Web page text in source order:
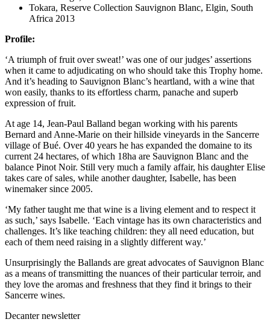
Tokara, Reserve Collection Sauvignon Blanc, Elgin, South
Africa 2013
Profile:
‘A triumph of fruit over sweat!’ was one of our judges’ assertions
when it came to adjudicating on who should take this Trophy home.
And it’s heading to Sauvignon Blanc’s heartland, with a wine that
won easily, thanks to its effortless charm, panache and superb
expression of fruit.
At age 14, Jean-Paul Balland began working with his parents
Bernard and Anne-Marie on their hillside vineyards in the Sancerre
village of Bué. Over 40 years he has expanded the domaine to its
current 24 hectares, of which 18ha are Sauvignon Blanc and the
balance Pinot Noir. Still very much a family affair, his daughter Elise
takes care of sales, while another daughter, Isabelle, has been
winemaker since 2005.
‘My father taught me that wine is a living element and to respect it
as such,’ says Isabelle. ‘Each vintage has its own characteristics and
challenges. It’s like teaching children: they all need education, but
each of them need raising in a slightly different way.’
Unsurprisingly the Ballands are great advocates of Sauvignon Blanc
as a means of transmitting the nuances of their particular terroir, and
they love the aromas and freshness that they find it brings to their
Sancerre wines.
Decanter newsletter